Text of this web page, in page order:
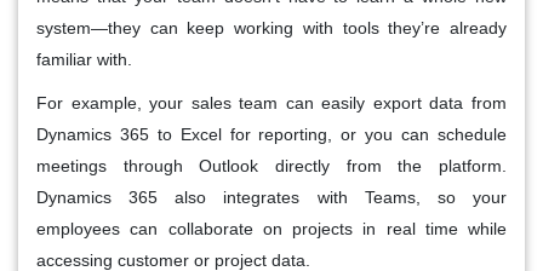
system—they can keep working with tools they’re already
familiar with.
For example, your sales team can easily export data from
Dynamics 365 to Excel for reporting, or you can schedule
meetings through Outlook directly from the platform.
Dynamics 365 also integrates with Teams, so your
employees can collaborate on projects in real time while
accessing customer or project data.